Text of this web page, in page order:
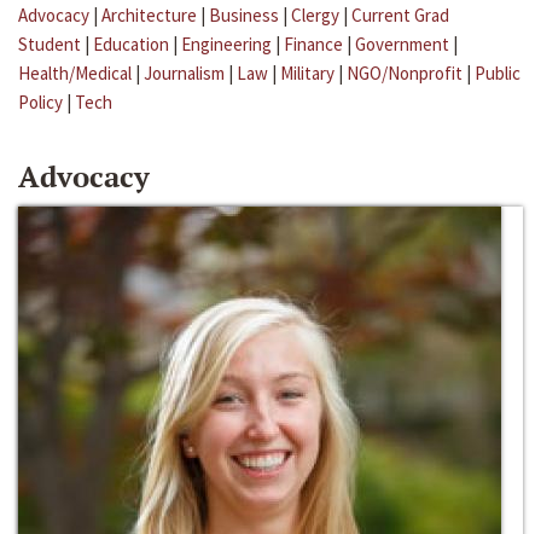
Advocacy | Architecture | Business | Clergy | Current Grad
Student | Education | Engineering | Finance | Government |
Health/Medical | Journalism | Law | Military | NGO/Nonprofit | Public
Policy | Tech
Advocacy